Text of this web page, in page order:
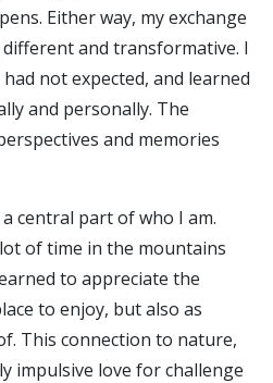
Either way, my exchange
and transformative. I
not expected, and learned
and personally. The
and memories
central part of who I am.
of time in the mountains
to appreciate the
to enjoy, but also as
This connection to nature,
impulsive love for challenge